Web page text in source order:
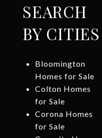
SEARCH
BY CITIES
Bloomington
Homes for Sale
Colton Homes
for Sale
Corona Homes
for Sale